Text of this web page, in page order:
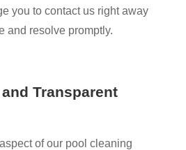
you to contact us right away
and resolve promptly.
Transparent
of our pool cleaning